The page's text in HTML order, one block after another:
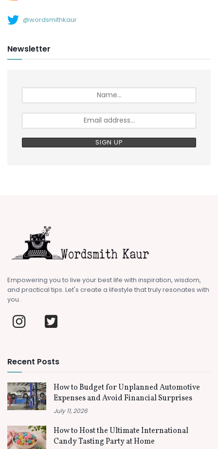
@wordsmithkaur
Newsletter
Empowering you to live your best life with inspiration, wisdom,
and practical tips. Let's create a lifestyle that truly resonates with
you.
Recent Posts
How to Budget for Unplanned Automotive
Expenses and Avoid Financial Surprises
July 11, 2026
How to Host the Ultimate International
Candy Tasting Party at Home